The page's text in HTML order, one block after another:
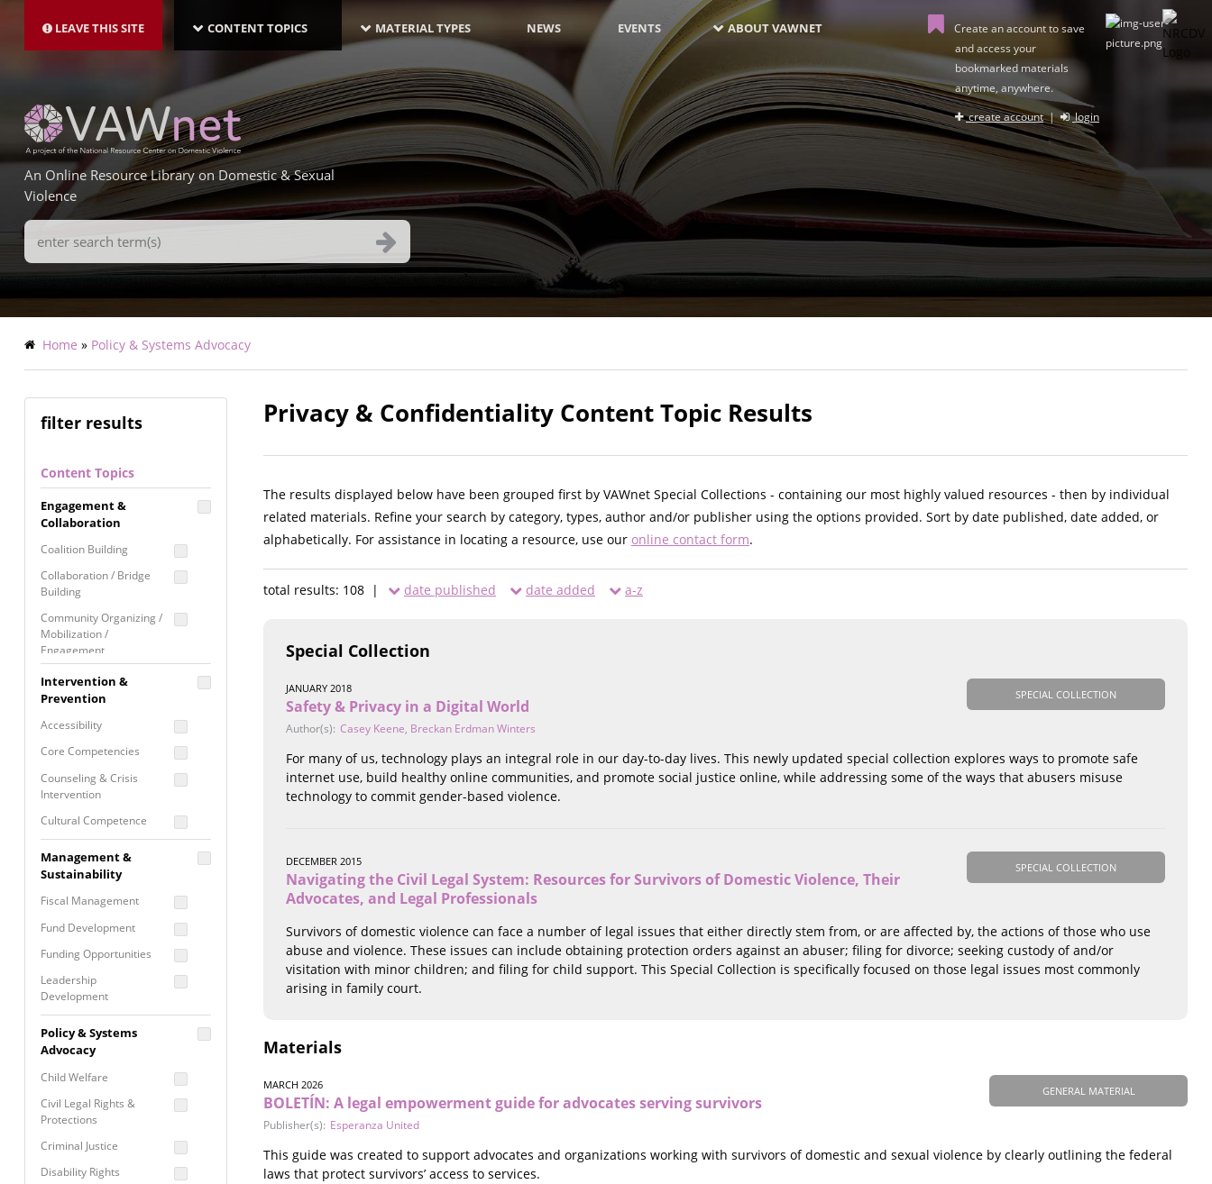
main
LEAVE THIS SITE NAVIGATION-
LATEST
CONTENT TOPICS MATERIAL TYPES NEWS EVENTS ABOUT VAWNET
Create an account to save
and access your
bookmarked materials
anytime, anywhere.
create account| login
An Online Resource Library on Domestic & Sexual
Violence
Search
Terms
Breadcrumb
Home Policy & Systems Advocacy
filter results
Content Topics
Engagement &
Collaboration
Coalition Building
Collaboration / Bridge
Building
Community Organizing /
Mobilization /
Engagement
Coordinated Community
Response
Media Advocacy /
Movement Building
Raising Awareness
Intervention &
Prevention
Accessibility
Core Competencies
Counseling & Crisis
Intervention
Cultural Competence
Building
Programming
Prevention
Programming
Program Evaluation
Residential / Shelter
Services
Screening &
Assessment
Self Care / Vicarious
Trauma
Trauma Informed
Approach
Management &
Sustainability
Fiscal Management
Fund Development
Funding Opportunities
Leadership
Development
Proposal Writing
Staff Development
Policy & Systems
Advocacy
Child Welfare
Civil Legal Rights &
Protections
Criminal Justice
Disability Rights
Privacy & Confidentiality Content Topic Results
The results displayed below have been grouped first by VAWnet Special Collections - containing our most highly valued resources - then by individual
related materials. Refine your search by category, types, author and/or publisher using the options provided. Sort by date published, date added, or
alphabetically. For assistance in locating a resource, use our online contact form.
total results: 108 | date published date added a-z
Special Collection
SPECIAL COLLECTION
JANUARY 2018
Safety & Privacy in a Digital World
Author(s): Casey Keene, Breckan Erdman Winters
For many of us, technology plays an integral role in our day-to-day lives. This newly updated special collection explores ways to promote safe
internet use, build healthy online communities, and promote social justice online, while addressing some of the ways that abusers misuse
technology to commit gender-based violence.
SPECIAL COLLECTION
DECEMBER 2015
Navigating the Civil Legal System: Resources for Survivors of Domestic Violence, Their
Advocates, and Legal Professionals
Survivors of domestic violence can face a number of legal issues that either directly stem from, or are affected by, the actions of those who use
abuse and violence. These issues can include obtaining protection orders against an abuser; filing for divorce; seeking custody of and/or
visitation with minor children; and filing for child support. This Special Collection is specifically focused on those legal issues most commonly
arising in family court.
Materials
GENERAL MATERIAL
MARCH 2026
BOLETÍN: A legal empowerment guide for advocates serving survivors
Publisher(s): Esperanza United
This guide was created to support advocates and organizations working with survivors of domestic and sexual violence by clearly outlining the federal
laws that protect survivors’ access to services.